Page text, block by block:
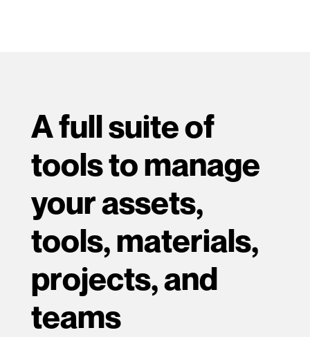
A full suite of
tools to manage
your assets,
tools, materials,
projects, and
teams